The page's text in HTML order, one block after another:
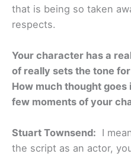
that is being so taken
respects.
Your character has a
of really sets the tone
How much thought
few moments of your
Stuart Townsend: I
the script as an actor,